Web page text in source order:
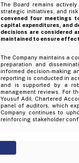
The Board remains
strategic initiatives, and risk
convened four meetings
capital expenditures, and
decisions are considered
maintained to ensure
The Company maintains a
preparation and
informed decision-making
reporting is conducted in
and is supported by a
management reviews. For
Yousuf Adil, Chartered
panel of auditors, which
Company continues to
reinforcing stakeholder